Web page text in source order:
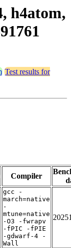
h4atom,
Test results for
Compiler
gcc -
march=native
-
mtune=native
-O3 -fwrapv
-fPIC -fPIE
-gdwarf-4 -
Wall